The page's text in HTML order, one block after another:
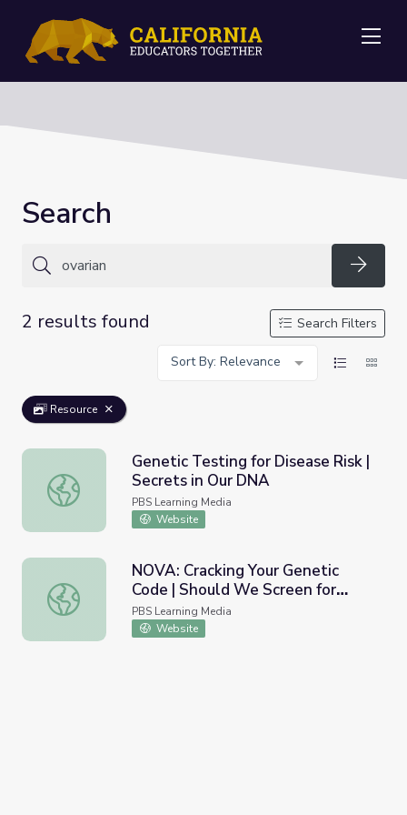
Search
2 results found
Search Filters
Sort By: Relevance
Resource
Genetic Testing for Disease Risk | Secrets in Our DNA
Genetic Testing for Disease Risk |
Secrets in Our DNA
PBS Learning Media
Website
NOVA: Cracking Your Genetic Code | Should We Screen
NOVA: Cracking Your Genetic
Code | Should We Screen for
Cancer Genes?
PBS Learning Media
Website